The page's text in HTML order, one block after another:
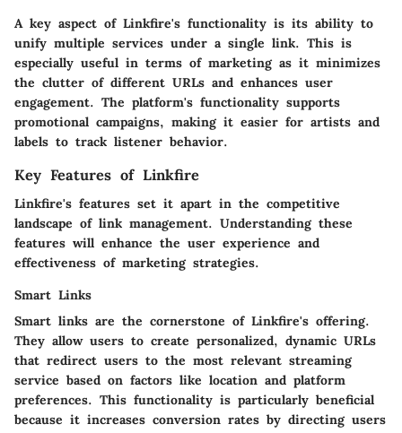
A key aspect of Linkfire's functionality is its ability to
unify multiple services under a single link. This is
especially useful in terms of marketing as it minimizes
the clutter of different URLs and enhances user
engagement. The platform's functionality supports
promotional campaigns, making it easier for artists and
labels to track listener behavior.
Key Features of Linkfire
Linkfire's features set it apart in the competitive
landscape of link management. Understanding these
features will enhance the user experience and
effectiveness of marketing strategies.
Smart Links
Smart links are the cornerstone of Linkfire's offering.
They allow users to create personalized, dynamic URLs
that redirect users to the most relevant streaming
service based on factors like location and platform
preferences. This functionality is particularly beneficial
because it increases conversion rates by directing users